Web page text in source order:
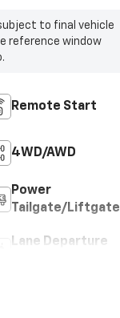
to final vehicle
reference window
Remote Start
4WD/AWD
Power
Tailgate/Liftgate
Lane Departure